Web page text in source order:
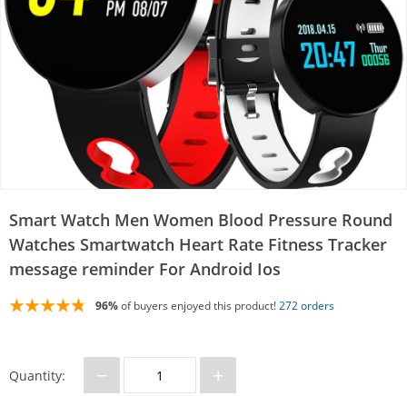
Smart Watch Men Women Blood Pressure Round
Watches Smartwatch Heart Rate Fitness Tracker
message reminder For Android Ios
96%of buyers enjoyed this product!272 orders
Quantity: − +